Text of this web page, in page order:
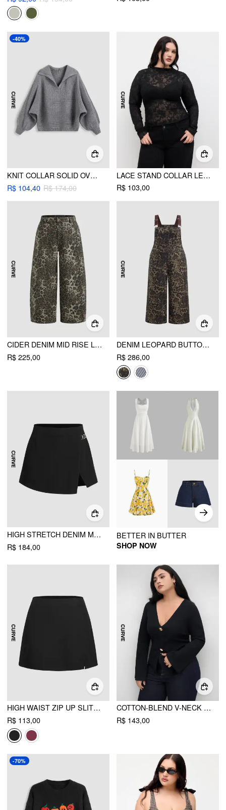
-40%
KNIT COLLAR SOLID OVERSIZED LONG SLEEVE SWEATER CURVE & PLUS
R$ 104,40 R$ 174,00
LACE STAND COLLAR LETTUCE TRIM TOP CURVE & PLUS
R$ 103,00
CIDER DENIM MID RISE LEOPARD POCKET BARREL-LEG JEANS CURVE & PLUS
R$ 225,00
DENIM LEOPARD BUTTON POCKET WIDE LEG JUMPSUIT CURVE & PLUS
R$ 286,00
HIGH STRETCH DENIM MID WAIST SPLIT MINI SKORT CURVE & PLUS
R$ 184,00
BETTER IN BUTTER
SHOP NOW
HIGH WAIST ZIP UP SLIT MINI SKIRT CURVE & PLUS
R$ 113,00
COTTON-BLEND V-NECK SPLIT LONG SLEEVE TOP CURVE & PLUS
R$ 143,00
-70%